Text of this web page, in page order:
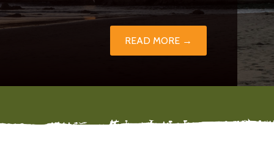
READ MORE →